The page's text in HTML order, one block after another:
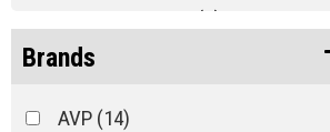
Turbo Rebuild Kits (1)
Turbos/Superchargers & Parts
Brands
AVP(14)